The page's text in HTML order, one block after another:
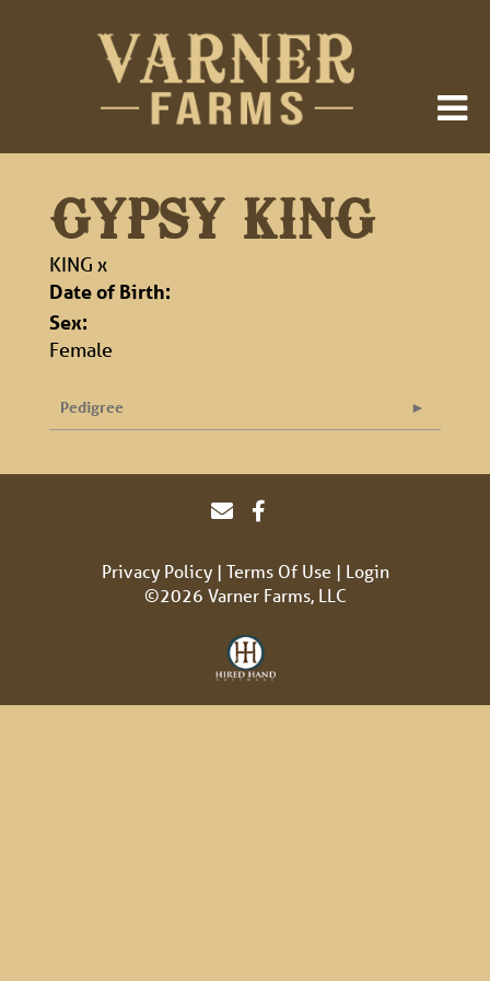
GYPSY KING
KING x
Date of Birth:
Sex:
Female
Pedigree
Privacy Policy Terms Of Use
Login
©2026 Varner Farms, LLC